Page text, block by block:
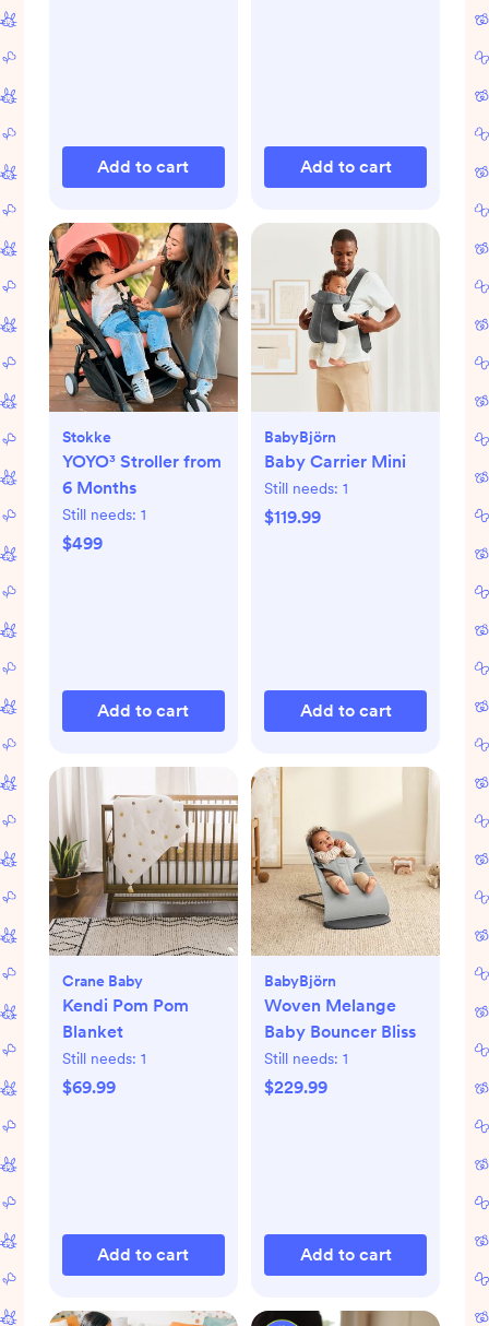
Add to cart Add to cart
Stokke
YOYO³ Stroller from
6 Months
Still needs: 1
$499
Add to cart
BabyBjörn
Baby Carrier Mini
Still needs: 1
$119.99
Add to cart
Crane Baby
Kendi Pom Pom
Blanket
Still needs: 1
$69.99
Add to cart
BabyBjörn
Woven Melange
Baby Bouncer Bliss
Still needs: 1
$229.99
Add to cart